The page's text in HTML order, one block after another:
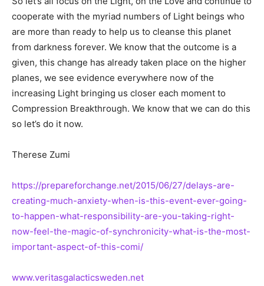
cooperate with the myriad numbers of Light beings who
are more than ready to help us to cleanse this planet
from darkness forever. We know that the outcome is a
given, this change has already taken place on the higher
planes, we see evidence everywhere now of the
increasing Light bringing us closer each moment to
Compression Breakthrough. We know that we can do this
so let’s do it now.
Therese Zumi
https://prepareforchange.net/2015/06/27/delays-are-
creating-much-anxiety-when-is-this-event-ever-going-
to-happen-what-responsibility-are-you-taking-right-
now-feel-the-magic-of-synchronicity-what-is-the-most-
important-aspect-of-this-comi/
www.veritasgalacticsweden.net